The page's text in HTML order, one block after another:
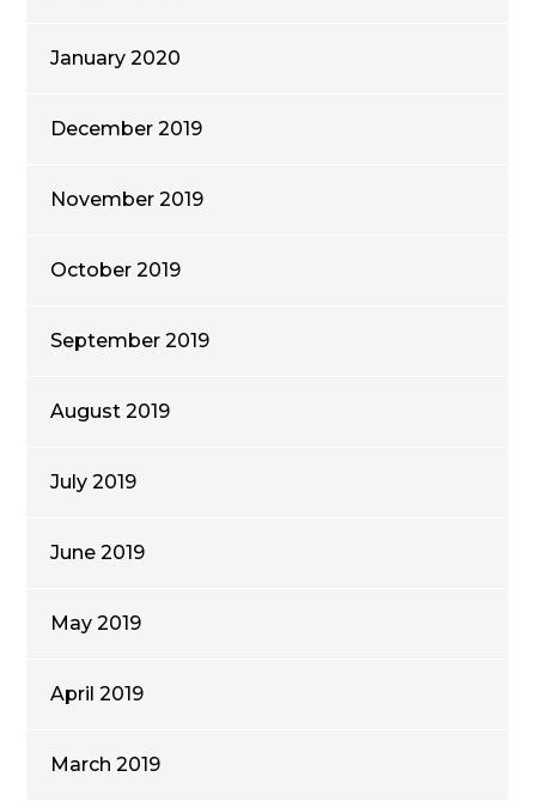
January 2020
December 2019
November 2019
October 2019
September 2019
August 2019
July 2019
June 2019
May 2019
April 2019
March 2019